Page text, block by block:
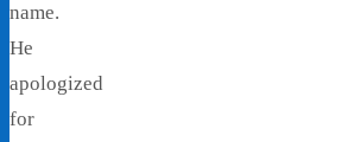
name.
He
apologized
for